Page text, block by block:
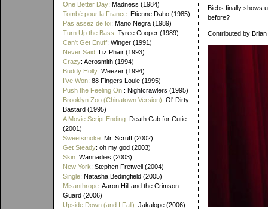
One Better Day: Madness (1984)
Tombé pour la France: Etienne Daho (1985)
Pas assez de toi: Mano Negra (1989)
Turn Up the Bass: Tyree Cooper (1989)
Can't Get Enuff: Winger (1991)
Never Said: Liz Phair (1993)
Crazy: Aerosmith (1994)
Buddy Holly: Weezer (1994)
I've Won: 88 Fingers Louie (1995)
Push the Feeling On : Nightcrawlers (1995)
Brooklyn Zoo (Chinatown Version): Ol' Dirty
Bastard (1995)
A Movie Script Ending: Death Cab for Cutie
(2001)
Sweetsmoke: Mr. Scruff (2002)
Get Steady: oh my god (2003)
Skin: Wannadies (2003)
New York: Stephen Fretwell (2004)
Single: Natasha Bedingfield (2005)
Misanthrope: Aaron Hill and the Crimson
Guard (2006)
Upside Down (and I Fall): Jakalope (2006)
Biebs finally shows
before?
Contributed by Brian